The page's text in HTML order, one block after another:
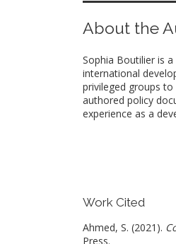
About the
Sophia Boutilier is
international
privileged groups
authored policy
experience as a
Work Cited
Ahmed, S. (2021).
Press.